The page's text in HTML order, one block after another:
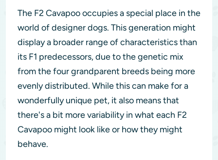
The F2 Cavapoo occupies a special place in the
world of designer dogs. This generation might
display a broader range of characteristics than
its F1 predecessors, due to the genetic mix
from the four grandparent breeds being more
evenly distributed. While this can make for a
wonderfully unique pet, it also means that
there's a bit more variability in what each F2
Cavapoo might look like or how they might
behave.